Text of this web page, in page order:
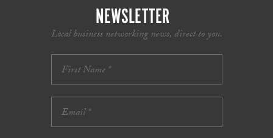
NEWSLETTER
Local business networking news, direct to you.